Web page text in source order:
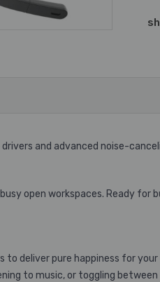
and advanced noise-
open workspaces. Ready
deliver pure happiness for
to music, or toggling